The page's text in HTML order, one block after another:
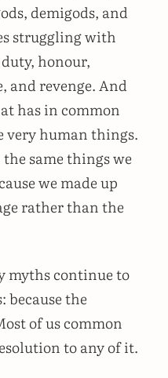
demigods, and
struggling with
honour,
and revenge. And
has in common
very human things.
same things we
we made up
rather than the
myths continue to
because the
of us common
to any of it.